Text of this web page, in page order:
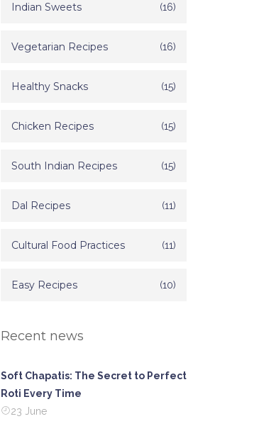
Indian Sweets (16)
Vegetarian Recipes (16)
Healthy Snacks (15)
Chicken Recipes (15)
South Indian Recipes (15)
Dal Recipes (11)
Cultural Food Practices (11)
Easy Recipes (10)
Recent news
Soft Chapatis: The Secret to Perfect
Roti Every Time
23 June